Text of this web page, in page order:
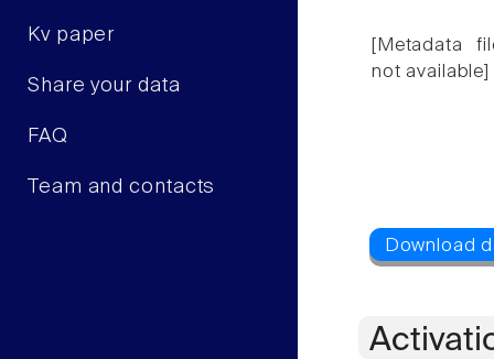
Kv paper
Share your data
FAQ
Team and contacts
[Metadata
not available]